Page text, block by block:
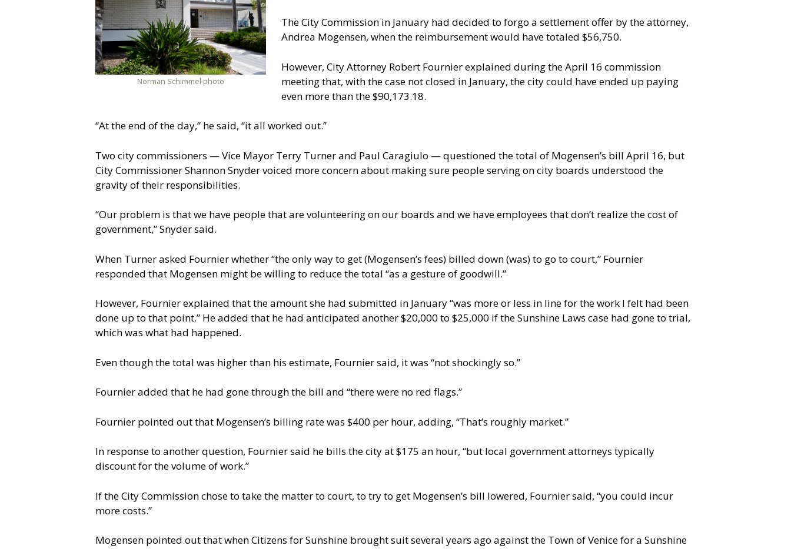
Norman Schimmel photo
The City Commission in January had decided to forgo a settlement offer by the attorney,
Andrea Mogensen, when the reimbursement would have totaled $56,750.
However, City Attorney Robert Fournier explained during the April 16 commission
meeting that, with the case not closed in January, the city could have ended up paying
even more than the $90,173.18.
“At the end of the day,” he said, “it all worked out.”
Two city commissioners — Vice Mayor Terry Turner and Paul Caragiulo — questioned the total of Mogensen’s bill April 16, but
City Commissioner Shannon Snyder voiced more concern about making sure people serving on city boards understood the
gravity of their responsibilities.
“Our problem is that we have people that are volunteering on our boards and we have employees that don’t realize the cost of
government,” Snyder said.
When Turner asked Fournier whether “the only way to get (Mogensen’s fees) billed down (was) to go to court,” Fournier
responded that Mogensen might be willing to reduce the total “as a gesture of goodwill.”
However, Fournier explained that the amount she had submitted in January “was more or less in line for the work I felt had been
done up to that point.” He added that he had anticipated another $20,000 to $25,000 if the Sunshine Laws case had gone to trial,
which was what had happened.
Even though the total was higher than his estimate, Fournier said, it was “not shockingly so.”
Fournier added that he had gone through the bill and “there were no red flags.”
Fournier pointed out that Mogensen’s billing rate was $400 per hour, adding, “That’s roughly market.”
In response to another question, Fournier said he bills the city at $175 an hour, “but local government attorneys typically
discount for the volume of work.”
If the City Commission chose to take the matter to court, to try to get Mogensen’s bill lowered, Fournier said, “you could incur
more costs.”
Mogensen pointed out that when Citizens for Sunshine brought suit several years ago against the Town of Venice for a Sunshine